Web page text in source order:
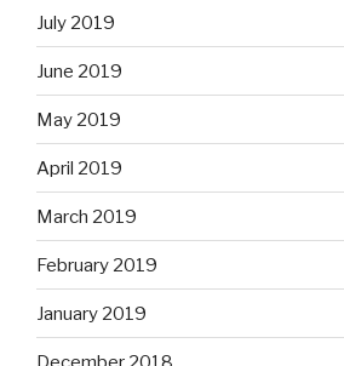
July 2019
June 2019
May 2019
April 2019
March 2019
February 2019
January 2019